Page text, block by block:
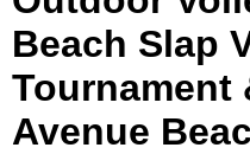
Beach Slap
Tournament
Avenue